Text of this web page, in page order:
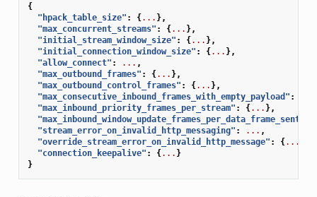
{
"hpack_table_size" : {... },
"max_concurrent_streams" : {... },
"initial_stream_window_size" : {... },
"initial_connection_window_size" : {... },
"allow_connect" : ... ,
"max_outbound_frames" : {... },
"max_outbound_control_frames" : {... },
"max_consecutive_inbound_frames_with_empty_payload" :
"max_inbound_priority_frames_per_stream" : {... },
"max_inbound_window_update_frames_per_data_frame_sent"
"stream_error_on_invalid_http_messaging" : ... ,
"override_stream_error_on_invalid_http_message" : {...
"connection_keepalive" : {... }
}